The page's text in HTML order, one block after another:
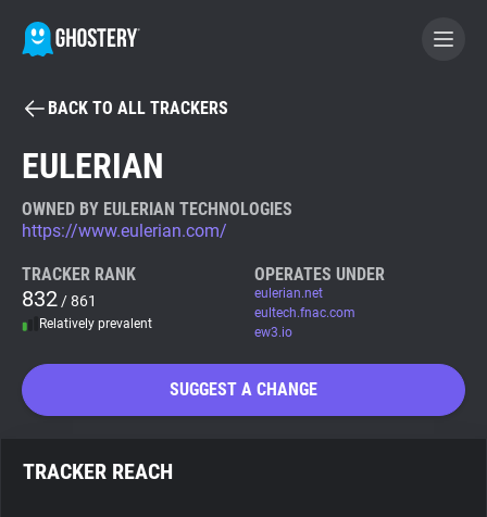
BECOME A CONTRIBUTOR
Tracker & Ad Blocker
WhoTracks.Me
Privacy Digest
BACK TO ALL TRACKERS
EULERIAN
OWNED BY EULERIAN TECHNOLOGIES
https://www.eulerian.com/
TRACKER RANK
832 / 861
Relatively prevalent
OPERATES UNDER
eulerian.net
eultech.fnac.com
ew3.io
SUGGEST A CHANGE
TRACKER REACH